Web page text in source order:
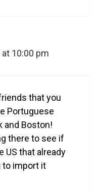
10:00 pm
that you
Portuguese
and Boston!
there to see if
US that already
to import it